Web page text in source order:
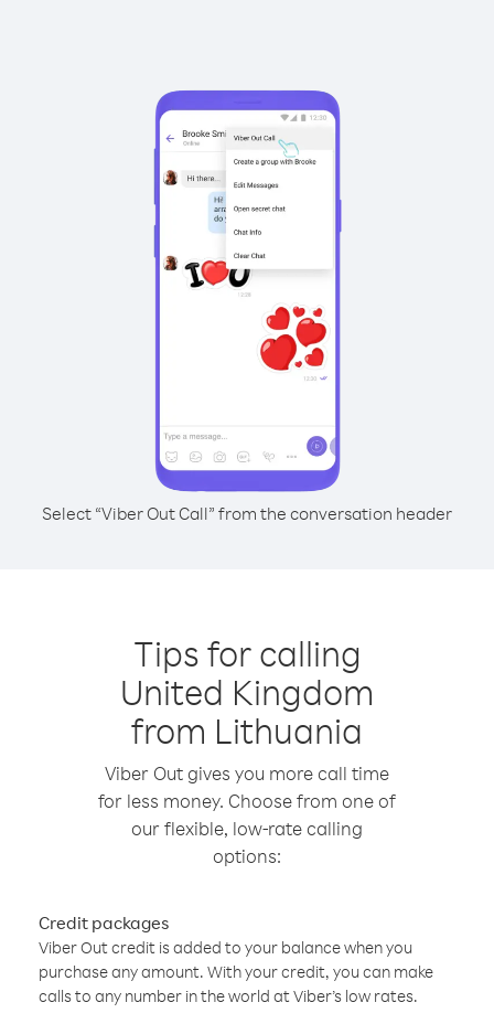
Select “Viber Out Call” from the conversation header
Tips for calling
United Kingdom
from Lithuania
Viber Out gives you more call time
for less money. Choose from one of
our flexible, low-rate calling
options:
Credit packages
Viber Out credit is added to your balance when you
purchase any amount. With your credit, you can make
calls to any number in the world at Viber’s low rates.